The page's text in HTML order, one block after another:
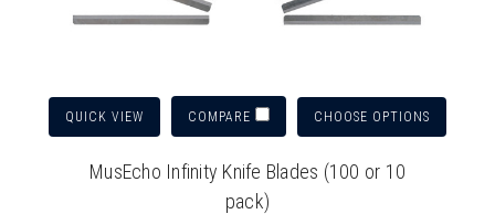
QUICK VIEW COMPARE CHOOSE OPTIONS
MusEcho Infinity Knife Blades (100 or 10
pack)